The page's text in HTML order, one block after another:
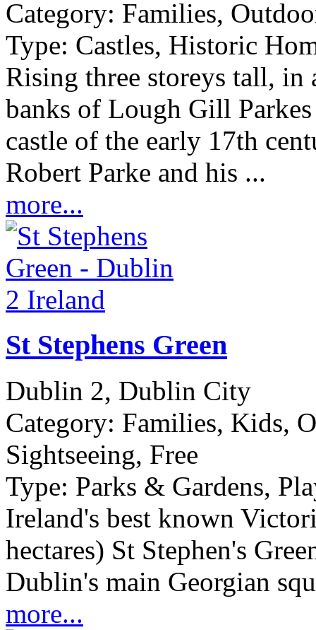
Category: Families,
Type: Castles, Historic
Rising three storeys tall, in
banks of Lough Gill
castle of the early 17th
Robert Parke and his ...
more...
St Stephens Green
Dublin 2, Dublin City
Category: Families, Kids,
Sightseeing, Free
Type: Parks & Gardens,
Ireland's best known
hectares) St Stephen's
Dublin's main Georgian
more...